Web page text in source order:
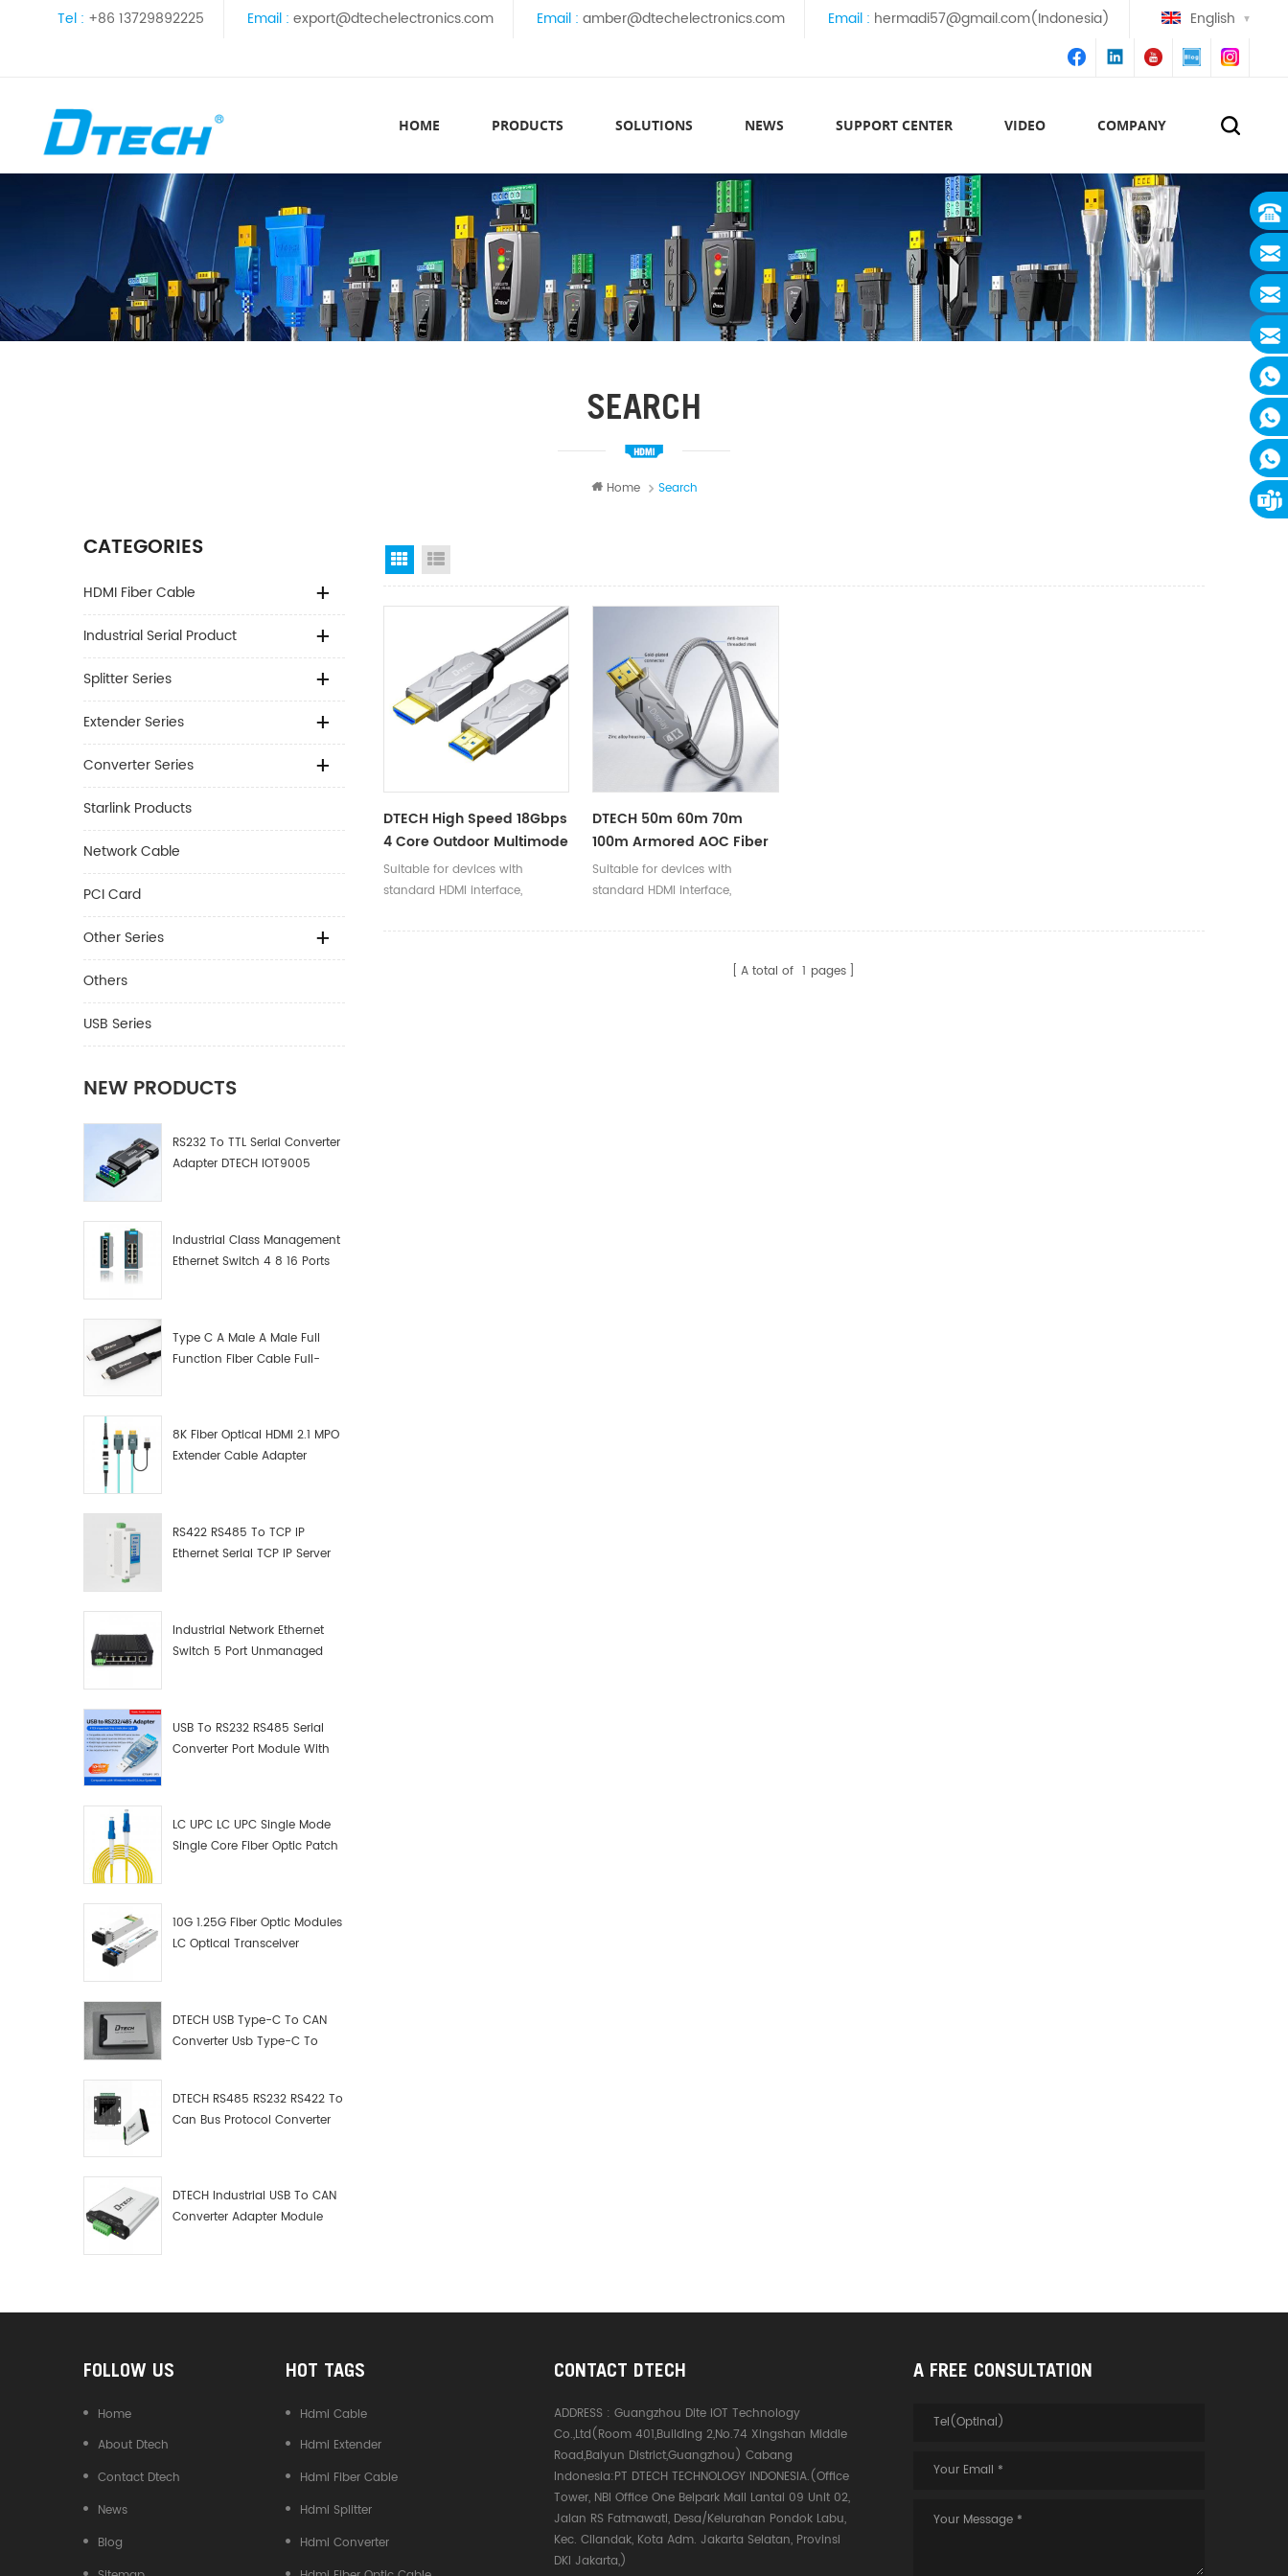
Tel : +86 13729892225 Email : export@dtechelectronics.com Email : amber@dtechelectronics.com Email : hermadi57@gmail.com(Indonesia) English
HOME PRODUCTS SOLUTIONS NEWS SUPPORT CENTER VIDEO COMPANY
SEARCH
Home Search
CATEGORIES
HDMI Fiber Cable
Industrial Serial Product
Splitter Series
Extender Series
Converter Series
Starlink Products
Network Cable
PCI Card
Other Series
Others
USB Series
NEW PRODUCTS
RS232 To TTL Serial Converter
Adapter DTECH IOT9005
Industrial Class Management
Ethernet Switch 4 8 16 Ports
Type C A Male A Male Full
Function Fiber Cable Full-
8K Fiber Optical HDMI 2.1 MPO
Extender Cable Adapter
RS422 RS485 To TCP IP
Ethernet Serial TCP IP Server
Industrial Network Ethernet
Switch 5 Port Unmanaged
USB To RS232 RS485 Serial
Converter Port Module With
LC UPC LC UPC Single Mode
Single Core Fiber Optic Patch
10G 1.25G Fiber Optic Modules
LC Optical Transceiver
DTECH USB Type-C To CAN
Converter Usb Type-C To
DTECH RS485 RS232 RS422 To
Can Bus Protocol Converter
DTECH Industrial USB To CAN
Converter Adapter Module
Grid View
DTECH High Speed 18Gbps
4 Core Outdoor Multimode
4K 2.0 Armored HDMI Fiber
Optical Cable
Suitable for devices with
standard HDMI interface,
and below.
DTECH 50m 60m 70m
100m Armored AOC Fiber
Optical 4k A-A HDMI Cable
High Speed 18Gbps For
Suitable for devices with
standard HDMI interface,
and below.
A total of 1 pages
FOLLOW US
Home
About Dtech
Contact Dtech
News
Blog
HOT TAGS
Hdmi Cable
Hdmi Extender
Hdmi Fiber Cable
Hdmi Splitter
Hdmi Converter
CONTACT DTECH
ADDRESS :Guangzhou Dite IOT Technology
Co.,Ltd(Room 401,Building 2,No.74 Xingshan Middle
Road,Baiyun District,Guangzhou) Cabang
Indonesia:PT DTECH TECHNOLOGY INDONESIA.(Office
Tower, NBI Office One Belpark Mall Lantai 09 Unit 02,
Jalan RS Fatmawati, Desa/Kelurahan Pondok Labu,
Kec. Cilandak, Kota Adm. Jakarta Selatan, Provinsi
DKI Jakarta,)
A FREE CONSULTATION